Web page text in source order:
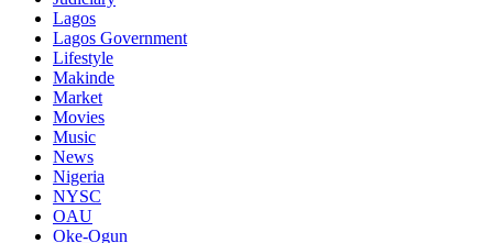
Lagos
Lagos Government
Lifestyle
Makinde
Market
Movies
Music
News
Nigeria
NYSC
OAU
Oke-Ogun